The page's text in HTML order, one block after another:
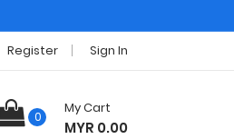
Register Sign In
0
My Cart
MYR 0.00